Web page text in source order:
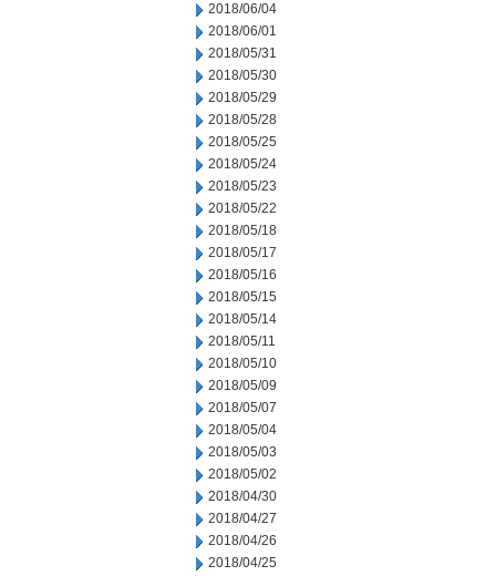
2018/06/04
2018/06/01
2018/05/31
2018/05/30
2018/05/29
2018/05/28
2018/05/25
2018/05/24
2018/05/23
2018/05/22
2018/05/18
2018/05/17
2018/05/16
2018/05/15
2018/05/14
2018/05/11
2018/05/10
2018/05/09
2018/05/07
2018/05/04
2018/05/03
2018/05/02
2018/04/30
2018/04/27
2018/04/26
2018/04/25